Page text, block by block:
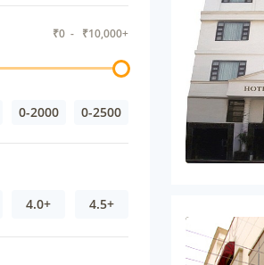
₹0 - ₹10,000+
0-2000 0-2500
4.0+ 4.5+